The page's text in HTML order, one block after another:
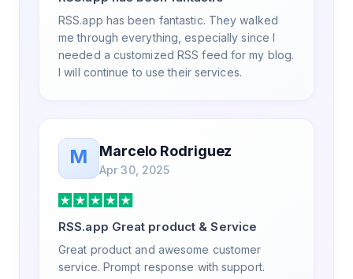
RSS.app has been fantastic. They walked
me through everything, especially since I
needed a customized RSS feed for my blog.
I will continue to use their services.
M Marcelo Rodriguez
Apr 30, 2025
RSS.app Great product & Service
Great product and awesome customer
service. Prompt response with support.